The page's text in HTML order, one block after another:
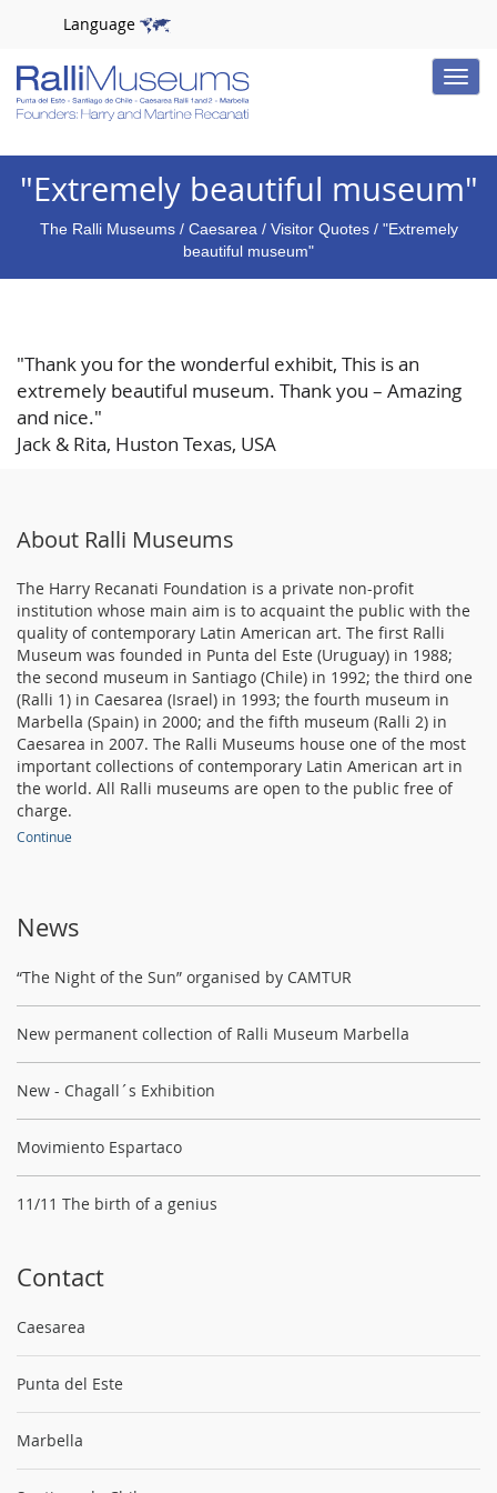
Language
Toggle
"Extremely beautiful museum"
The Ralli Museums/ Caesarea / Visitor Quotes / "Extremely
beautiful museum"
"Thank you for the wonderful exhibit, This is an
extremely beautiful museum. Thank you – Amazing
and nice."
Jack & Rita, Huston Texas, USA
About Ralli Museums
The Harry Recanati Foundation is a private non-profit
institution whose main aim is to acquaint the public with the
quality of contemporary Latin American art. The first Ralli
Museum was founded in Punta del Este (Uruguay) in 1988;
the second museum in Santiago (Chile) in 1992; the third one
(Ralli 1) in Caesarea (Israel) in 1993; the fourth museum in
Marbella (Spain) in 2000; and the fifth museum (Ralli 2) in
Caesarea in 2007. The Ralli Museums house one of the most
important collections of contemporary Latin American art in
the world. All Ralli museums are open to the public free of
charge.
Continue
News
“The Night of the Sun” organised by CAMTUR
New permanent collection of Ralli Museum Marbella
New - Chagall´s Exhibition
Movimiento Espartaco
11/11 The birth of a genius
Contact
Caesarea
Punta del Este
Marbella